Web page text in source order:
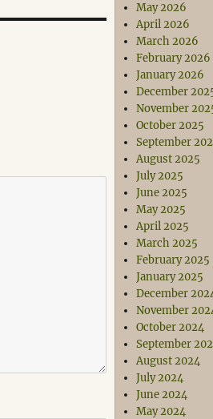
May 2026
April 2026
March 2026
February 2026
January 2026
December
November
October 2025
September
August 2025
July 2025
June 2025
May 2025
April 2025
March 2025
February 2025
January 2025
December
November
October 2024
September
August 2024
July 2024
June 2024
May 2024